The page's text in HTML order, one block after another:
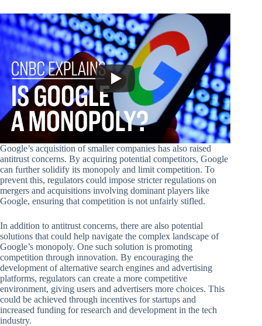
Google’s acquisition of smaller companies has also raised
antitrust concerns. By acquiring potential competitors, Google
can further solidify its monopoly and limit competition. To
prevent this, regulators could impose stricter regulations on
mergers and acquisitions involving dominant players like
Google, ensuring that competition is not unfairly stifled.
In addition to antitrust concerns, there are also potential
solutions that could help navigate the complex landscape of
Google’s monopoly. One such solution is promoting
competition through innovation. By encouraging the
development of alternative search engines and advertising
platforms, regulators can create a more competitive
environment, giving users and advertisers more choices. This
could be achieved through incentives for startups and
increased funding for research and development in the tech
industry.